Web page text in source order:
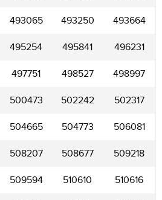
493065 493250 493664
495254 495841 496231
497751 498527 498997
500473 502242 502317
504665 504773 506081
508207 508677 509218
509594 510610 510616